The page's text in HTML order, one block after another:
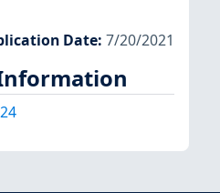
Date: 7/20/2021